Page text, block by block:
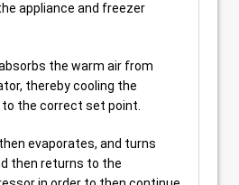
appliance and freezer
the warm air from
thereby cooling the
the correct set point.
evaporates, and turns
then returns to the